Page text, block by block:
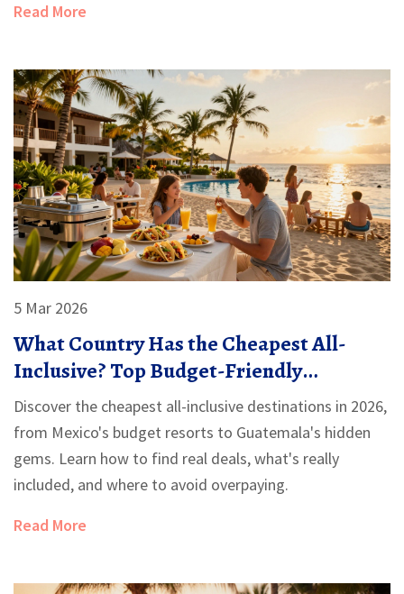
Read More
5 Mar 2026
What Country Has the Cheapest All-
Inclusive? Top Budget-Friendly
Destinations in 2026
Discover the cheapest all-inclusive destinations in 2026,
from Mexico's budget resorts to Guatemala's hidden
gems. Learn how to find real deals, what's really
included, and where to avoid overpaying.
Read More